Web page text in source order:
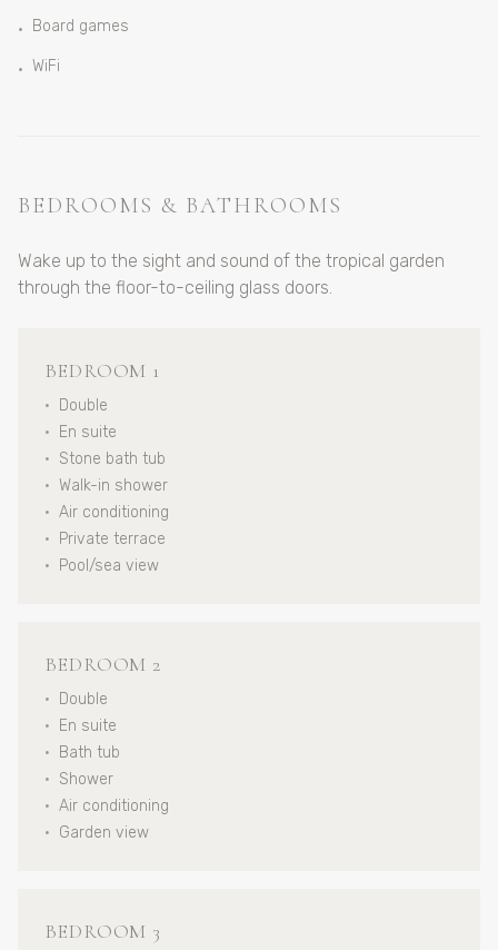
• Board games
• WiFi
BEDROOMS & BATHROOMS
Wake up to the sight and sound of the tropical garden
through the floor-to-ceiling glass doors.
BEDROOM 1
•
Double
•
En suite
• Stone bath tub
• Walk-in shower
• Air conditioning
•
Private terrace
•
Pool/sea view
BEDROOM 2
•
Double
•
En suite
•
Bath tub
• Shower
• Air conditioning
• Garden view
BEDROOM 3